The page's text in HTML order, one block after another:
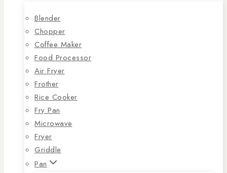
Blender
Chopper
Coffee Maker
Food Processor
Air Fryer
Frother
Rice Cooker
Fry Pan
Microwave
Fryer
Griddle
Pan